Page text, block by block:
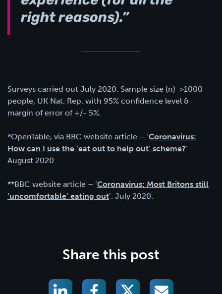
right reasons).”
Surveys carried out July 2020. Sample size (n) >1000
people, UK Nat. Rep. with 95% confidence level &
margin of error of +/- 5%.
*OpenTable, via BBC website article – ‘Coronavirus:
How can I use the ‘eat out to help out’ scheme?’
August 2020
**BBC website article – ‘Coronavirus: Most Britons still
‘uncomfortable’ eating out’. July 2020.
Share this post